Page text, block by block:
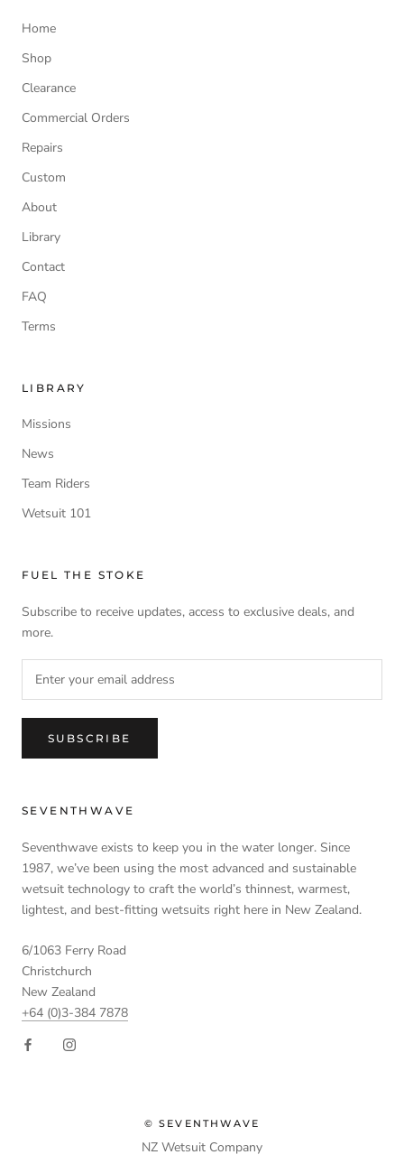
Home
Shop
Clearance
Commercial Orders
Repairs
Custom
About
Library
Contact
FAQ
Terms
LIBRARY
Missions
News
Team Riders
Wetsuit 101
FUEL THE STOKE
Subscribe to receive updates, access to exclusive deals, and
more.
SUBSCRIBE
SEVENTHWAVE
Seventhwave exists to keep you in the water longer. Since
1987, we’ve been using the most advanced and sustainable
wetsuit technology to craft the world’s thinnest, warmest,
lightest, and best-fitting wetsuits right here in New Zealand.
6/1063 Ferry Road
Christchurch
New Zealand
+64 (0)3-384 7878
© SEVENTHWAVE
NZ Wetsuit Company